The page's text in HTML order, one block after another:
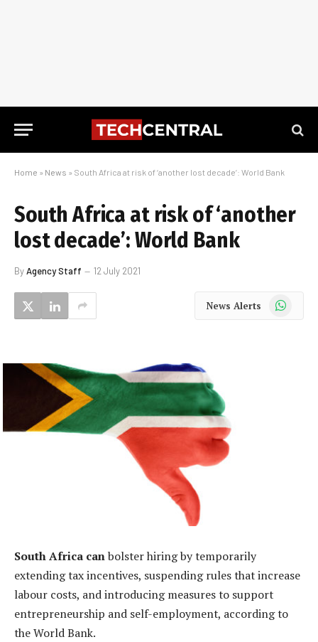
Home » News » South Africa at risk of ‘another lost decade’: World Bank
South Africa at risk of ‘another
lost decade’: World Bank
ByAgency Staff 12 July 2021
News Alerts WhatsApp
South Africa canbolster hiring by temporarily
extending tax incentives, suspending rules that increase
labour costs, and introducing measures to support
entrepreneurship and self-employment, according to
the World Bank.